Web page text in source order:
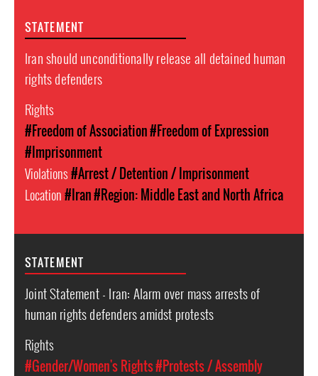
STATEMENT
Iran should unconditionally release all detained human
rights defenders
Rights
#Freedom of Association#Freedom of Expression
#Imprisonment
Violations#Arrest / Detention / Imprisonment
Location#Iran#Region: Middle East and North Africa
STATEMENT
Joint Statement - Iran: Alarm over mass arrests of
human rights defenders amidst protests
Rights
#Gender/Women's Rights#Protests / Assembly